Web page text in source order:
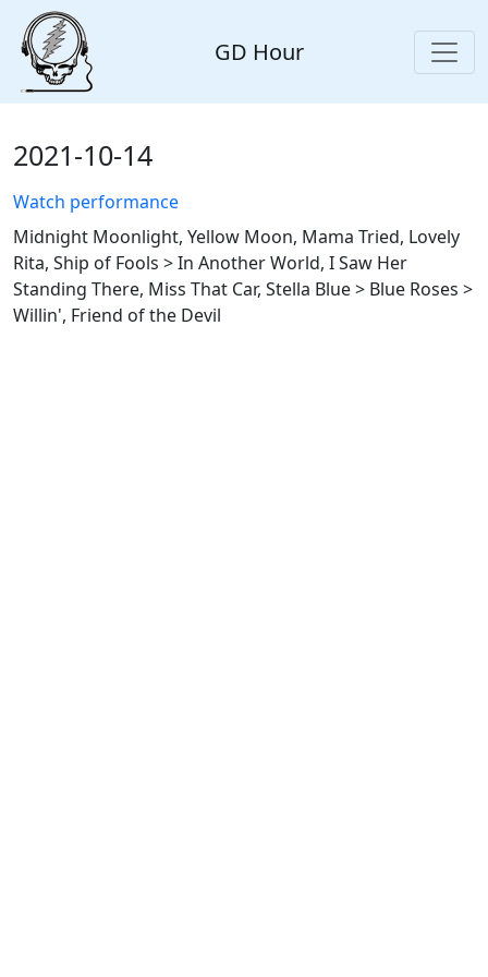
GD Hour
2021-10-14
Watch performance
Midnight Moonlight, Yellow Moon, Mama Tried, Lovely
Rita, Ship of Fools > In Another World, I Saw Her
Standing There, Miss That Car, Stella Blue > Blue Roses >
Willin', Friend of the Devil